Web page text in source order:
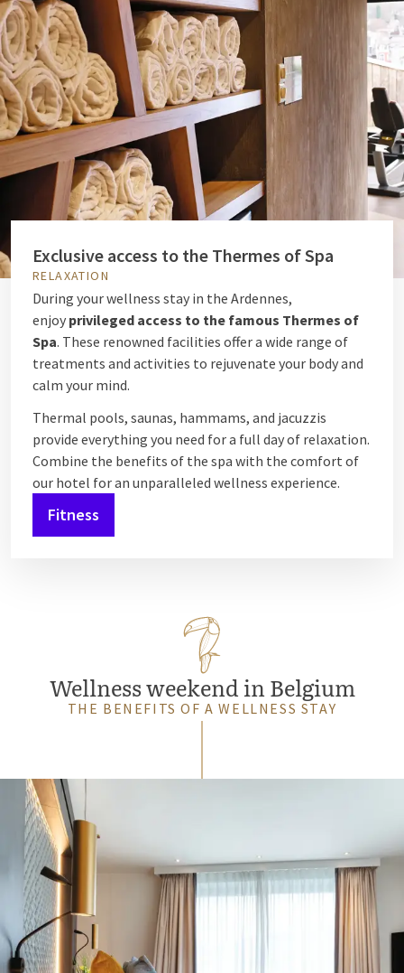
Exclusive access to the Thermes of Spa
RELAXATION
During your wellness stay in the Ardennes,
enjoy privileged access to the famous Thermes of
Spa. These renowned facilities offer a wide range of
treatments and activities to rejuvenate your body and
calm your mind.
Thermal pools, saunas, hammams, and jacuzzis
provide everything you need for a full day of relaxation.
Combine the benefits of the spa with the comfort of
our hotel for an unparalleled wellness experience.
Fitness
Wellness weekend in Belgium
THE BENEFITS OF A WELLNESS STAY